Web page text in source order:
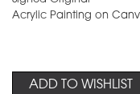
Acrylic Painting on
ADD TO WISHLIST